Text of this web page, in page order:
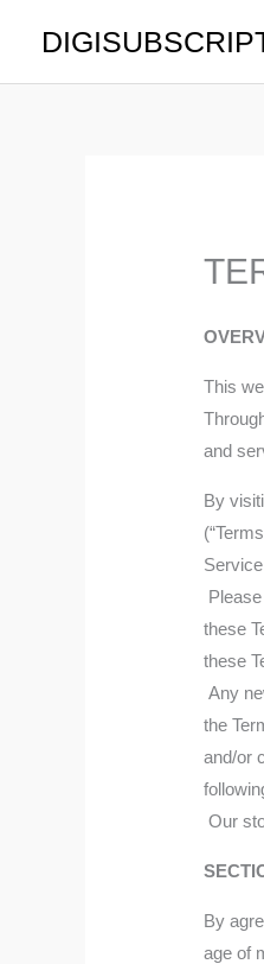
content
This
and
By
these
these
Any
the
and/or
Our
By
age of